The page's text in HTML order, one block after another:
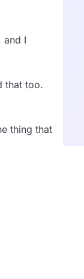
and I
that too.
thing that